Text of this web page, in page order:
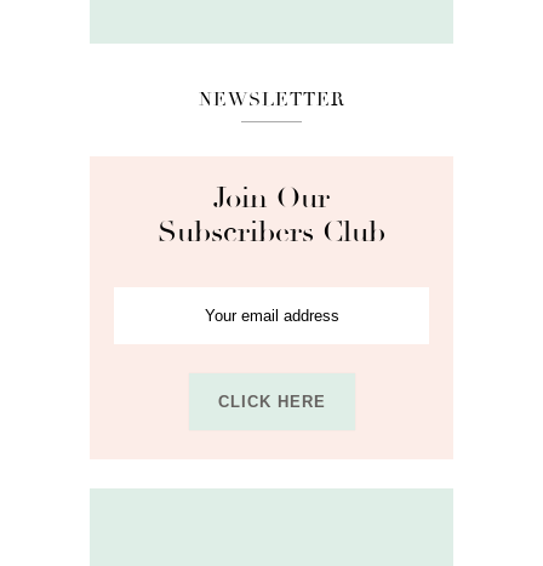
NEWSLETTER
Join Our
Subscribers Club